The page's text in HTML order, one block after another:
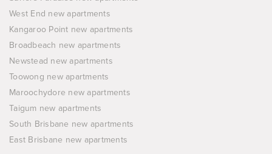
West End new apartments
Kangaroo Point new apartments
Broadbeach new apartments
Newstead new apartments
Toowong new apartments
Maroochydore new apartments
Taigum new apartments
South Brisbane new apartments
East Brisbane new apartments